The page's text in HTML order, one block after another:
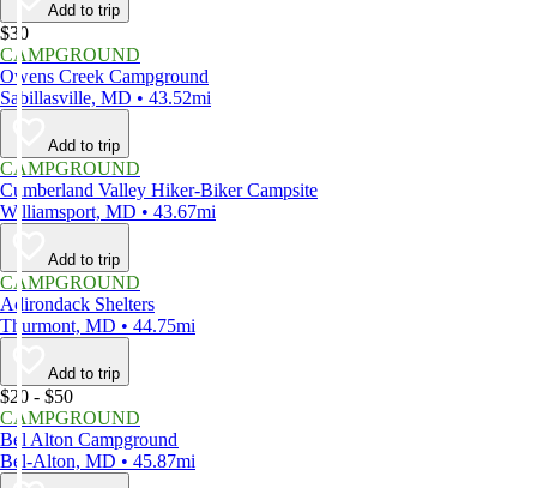
Add to trip
$30
CAMPGROUND
Owens Creek Campground
Sabillasville, MD • 43.52mi
Add to trip
CAMPGROUND
Cumberland Valley Hiker-Biker Campsite
Williamsport, MD • 43.67mi
Add to trip
CAMPGROUND
Adirondack Shelters
Thurmont, MD • 44.75mi
Add to trip
$20 - $50
CAMPGROUND
Bel Alton Campground
Bel-Alton, MD • 45.87mi